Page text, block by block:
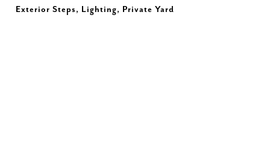
Exterior Steps, Lighting, Private Yard